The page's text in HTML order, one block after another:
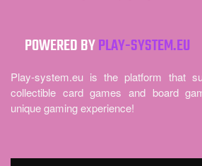
POWERED BYPLAY-SYSTEM.EU
Play-system.eu is the platform that
collectible card games and board
unique gaming experience!